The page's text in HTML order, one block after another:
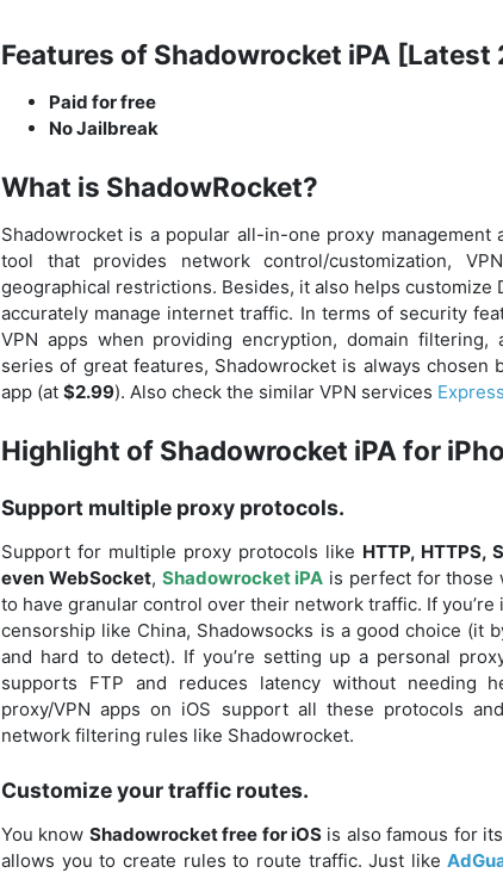
Features of Shadowrocket iPA
Paid for free
No Jailbreak
What is ShadowRocket?
Shadowrocket is a popular all-in-one proxy management
tool that provides network control/customization,
geographical restrictions. Besides, it also helps customize
accurately manage internet traffic. In terms of security
VPN apps when providing encryption, domain filtering,
series of great features, Shadowrocket is always chosen
app (at $2.99). Also check the similar VPN services
Highlight of Shadowrocket iPA for
Support multiple proxy protocols.
Support for multiple proxy protocols like HTTP, HTTPS,
even WebSocket, Shadowrocket iPA is perfect for those
to have granular control over their network traffic. If
censorship like China, Shadowsocks is a good choice (it
and hard to detect). If you’re setting up a personal
supports FTP and reduces latency without needing
proxy/VPN apps on iOS support all these protocols
network filtering rules like Shadowrocket.
Customize your traffic routes.
You know Shadowrocket free for iOS is also famous for
allows you to create rules to route traffic. Just like